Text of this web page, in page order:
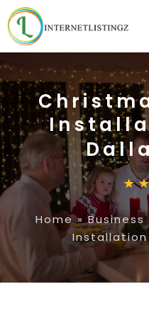
Home»Business
Installation